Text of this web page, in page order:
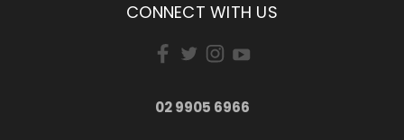
CONNECT WITH US
02 9905 6966